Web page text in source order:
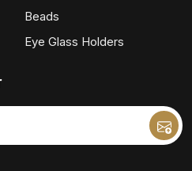
Beads
Eye Glass Holders